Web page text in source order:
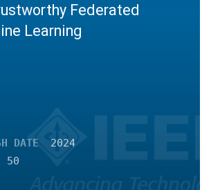
Federated
Learning
DATE
2024
50